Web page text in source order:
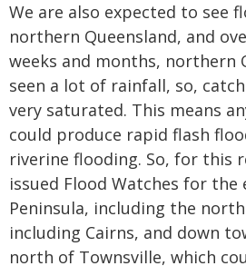
We are also expected to see
northern Queensland, and
weeks and months, northern
seen a lot of rainfall, so,
very saturated. This means
could produce rapid flash
riverine flooding. So, for this
issued Flood Watches for the
Peninsula, including the
including Cairns, and down
north of Townsville, which